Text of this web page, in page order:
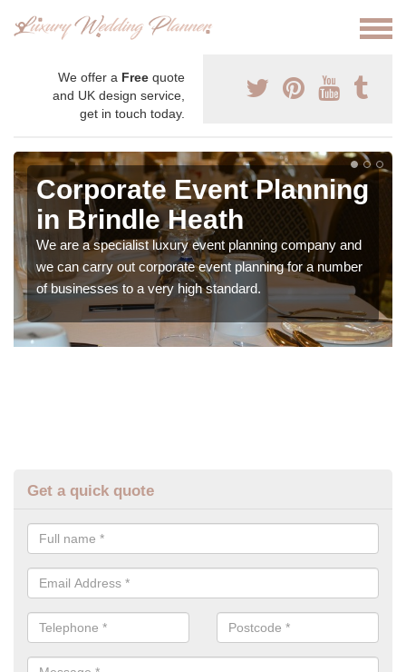
We offer a Free quote
and UK design service,
get in touch today.
Corporate Event Planning
in Brindle Heath
We are a specialist luxury event planning company and
we can carry out corporate event planning for a number
of businesses to a very high standard.
Get a quick quote